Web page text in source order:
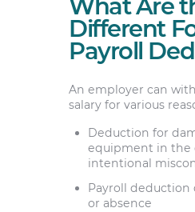
What Are
Different
Payroll
An employer can
salary for various
Deduction for
equipment in the
intentional
Payroll deduction
or absence